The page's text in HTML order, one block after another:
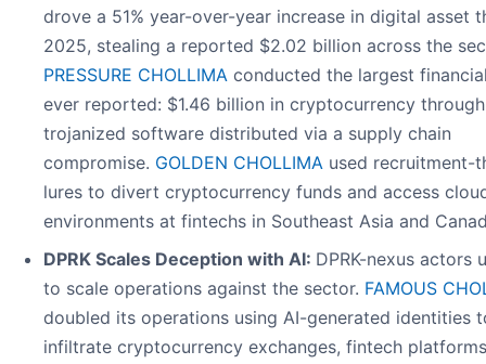
drove a 51% year-over-year increase in digital asset
2025, stealing a reported $2.02 billion across the
PRESSURE CHOLLIMA conducted the largest
ever reported: $1.46 billion in cryptocurrency through
trojanized software distributed via a supply chain
compromise. GOLDEN CHOLLIMA used recruitment-
lures to divert cryptocurrency funds and access
environments at fintechs in Southeast Asia and
DPRK Scales Deception with AI: DPRK-nexus actors
to scale operations against the sector. FAMOUS
doubled its operations using AI-generated identities
infiltrate cryptocurrency exchanges, fintech